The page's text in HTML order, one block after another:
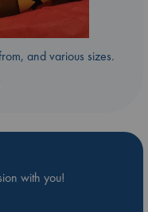
and various sizes.
with you!